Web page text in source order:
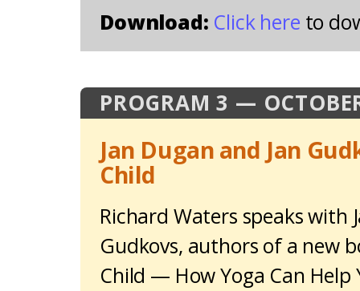
Download: Click here to
PROGRAM 3 —
Jan Dugan and Jan
Child
Richard Waters speaks with
Gudkovs, authors of a new
Child — How Yoga Can Help